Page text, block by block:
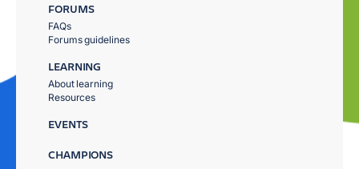
FORUMS
FAQs
Forums guidelines
LEARNING
About learning
Resources
EVENTS
CHAMPIONS